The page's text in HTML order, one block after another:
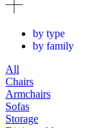
by type
by family
All
Chairs
Armchairs
Sofas
Storage